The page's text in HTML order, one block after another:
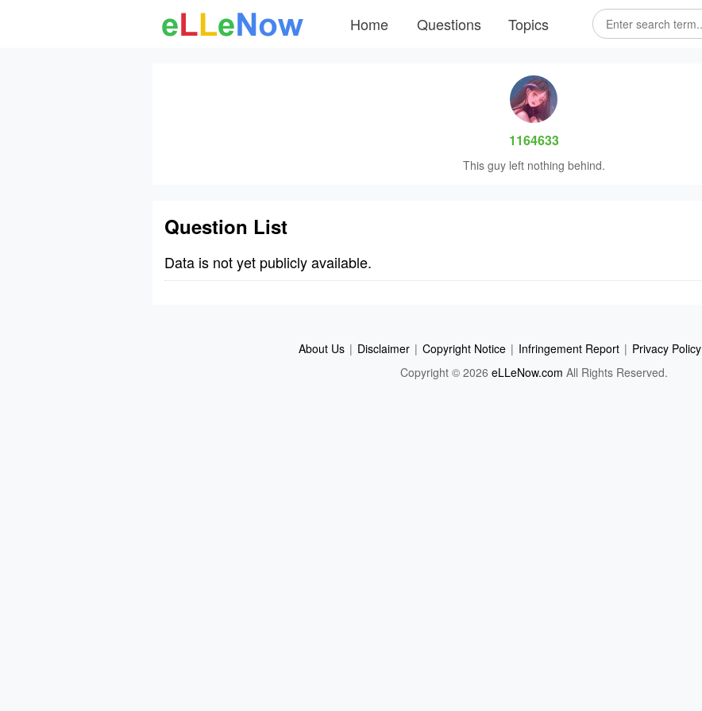
Home Questions Topics
1164633
This guy left nothing behind.
Question List
Data is not yet publicly available.
About Us | Disclaimer | Copyright Notice | Infringement Report | Privacy Policy
Copyright © 2026 eLLeNow.com All Rights Reserved.